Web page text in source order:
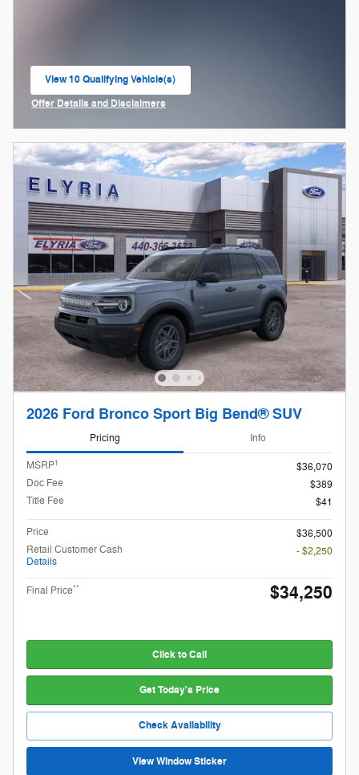
View 10 Qualifying Vehicle(s)
open in same tab
Offer Details and Disclaimers
2026 Ford Bronco Sport Big Bend® SUV
Pricing Info
MSRP1
$36,070
Doc Fee
$389
Title Fee
$41
Price
$36,500
Retail Customer Cash
Details
- $2,250
Final Price** $34,250
Click to Call
Get Today's Price
Check Availability
View Window Sticker